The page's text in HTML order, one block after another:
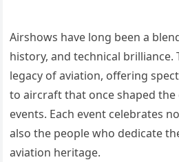
Airshows have long been a
history, and technical
legacy of aviation, offering
to aircraft that once shaped
events. Each event celebrates
also the people who dedicate
aviation heritage.